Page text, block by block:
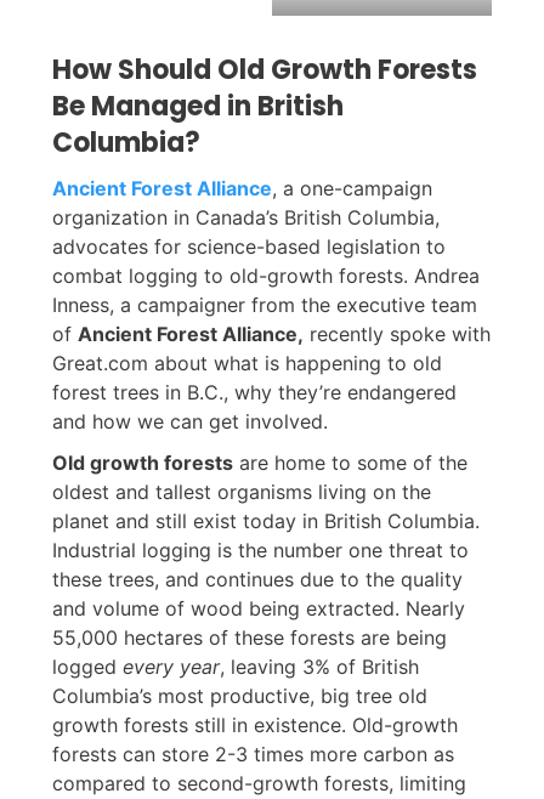
How Should Old Growth Forests
Be Managed in British
Columbia?
Ancient Forest Alliance, a one-campaign
organization in Canada’s British Columbia,
advocates for science-based legislation to
combat logging to old-growth forests. Andrea
Inness, a campaigner from the executive team
of Ancient Forest Alliance, recently spoke with
Great.com about what is happening to old
forest trees in B.C., why they’re endangered
and how we can get involved.
Old growth forests are home to some of the
oldest and tallest organisms living on the
planet and still exist today in British Columbia.
Industrial logging is the number one threat to
these trees, and continues due to the quality
and volume of wood being extracted. Nearly
55,000 hectares of these forests are being
logged every year, leaving 3% of British
Columbia’s most productive, big tree old
growth forests still in existence. Old-growth
forests can store 2-3 times more carbon as
compared to second-growth forests, limiting